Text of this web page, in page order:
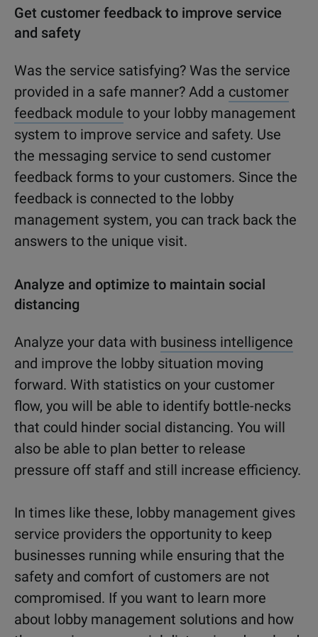
Get customer feedback to improve service
and safety
Was the service satisfying? Was the service
provided in a safe manner? Add a customer
feedback module to your lobby management
system to improve service and safety. Use
the messaging service to send customer
feedback forms to your customers. Since the
feedback is connected to the lobby
management system, you can track back the
answers to the unique visit.
Analyze and optimize to maintain social
distancing
Analyze your data with business intelligence
and improve the lobby situation moving
forward. With statistics on your customer
flow, you will be able to identify bottle-necks
that could hinder social distancing. You will
also be able to plan better to release
pressure off staff and still increase efficiency.
In times like these, lobby management gives
service providers the opportunity to keep
businesses running while ensuring that the
safety and comfort of customers are not
compromised. If you want to learn more
about lobby management solutions and how